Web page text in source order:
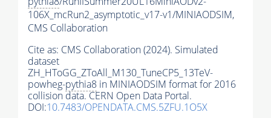
106X_mcRun2_asymptotic_v17-v1/MINIAODSIM,
CMS Collaboration
Cite as: CMS Collaboration (2024). Simulated
dataset
ZH_HToGG_ZToAll_M130_TuneCP5_13TeV-
powheg-pythia8 in MINIAODSIM format for 2016
collision data. CERN Open Data Portal.
DOI:10.7483/OPENDATA.CMS.5ZFU.1O5X